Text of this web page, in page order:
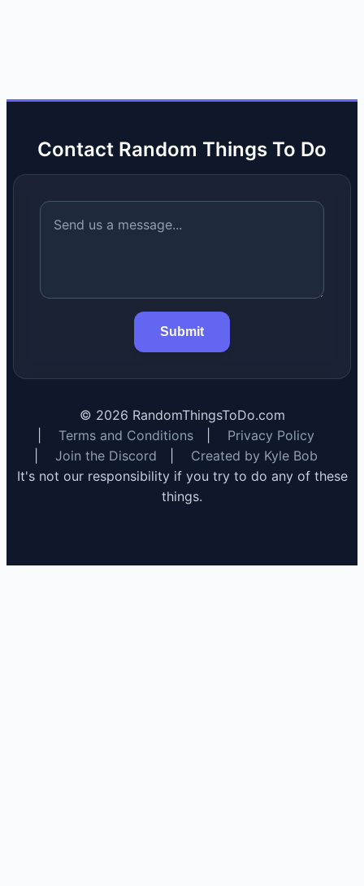
Contact Random Things To Do
Submit
© 2026 RandomThingsToDo.com
Terms and Conditions
Privacy Policy
Join the Discord
Created by Kyle Bob
It's not our responsibility if you try to do any of these
things.